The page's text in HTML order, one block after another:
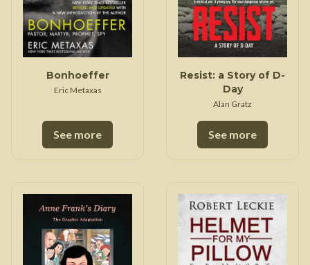
Bonhoeffer
Eric Metaxas
See more
Resist: a Story of D-
Day
Alan Gratz
See more